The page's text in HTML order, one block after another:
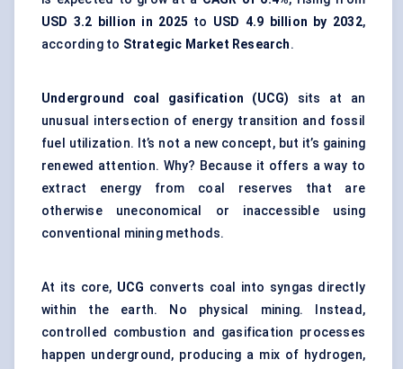
USD 3.2 billion in 2025 to USD 4.9 billion by 2032,
according to Strategic Market Research.
Underground coal gasification (UCG) sits at an
unusual intersection of energy transition and fossil
fuel utilization. It’s not a new concept, but it’s gaining
renewed attention. Why? Because it offers a way to
extract energy from coal reserves that are
otherwise uneconomical or inaccessible using
conventional mining methods.
At its core, UCG converts coal into syngas directly
within the earth. No physical mining. Instead,
controlled combustion and gasification processes
happen underground, producing a mix of hydrogen,